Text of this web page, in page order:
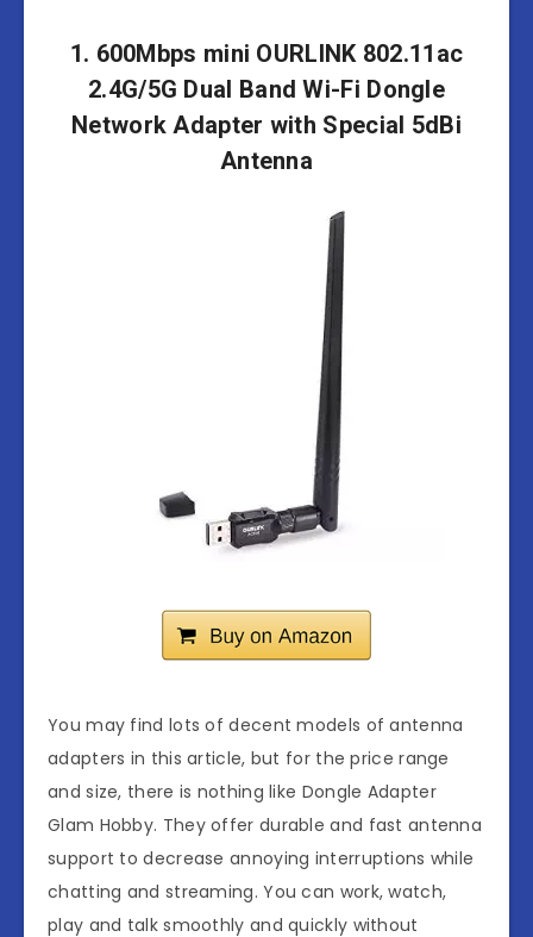
1. 600Mbps mini OURLINK 802.11ac
2.4G/5G Dual Band Wi-Fi Dongle
Network Adapter with Special 5dBi
Antenna
You may find lots of decent models of antenna
adapters in this article, but for the price range
and size, there is nothing like Dongle Adapter
Glam Hobby. They offer durable and fast antenna
support to decrease annoying interruptions while
chatting and streaming. You can work, watch,
play and talk smoothly and quickly without